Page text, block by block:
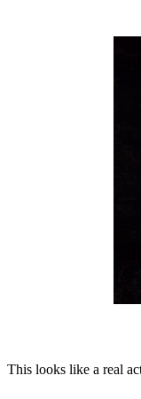
This looks like a real